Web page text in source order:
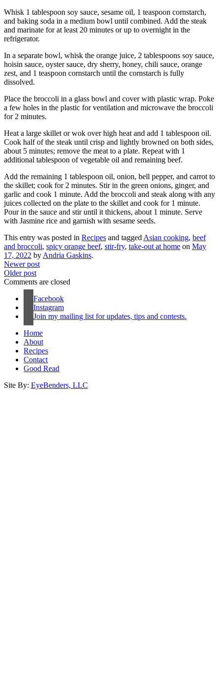
Whisk 1 tablespoon soy sauce, sesame oil, 1 teaspoon cornstarch,
and baking soda in a medium bowl until combined. Add the steak
and marinate for at least 20 minutes or up to overnight in the
refrigerator.
In a separate bowl, whisk the orange juice, 2 tablespoons soy sauce,
hoisin sauce, oyster sauce, dry sherry, honey, chili sauce, orange
zest, and 1 teaspoon cornstarch until the cornstarch is fully
dissolved.
Place the broccoli in a glass bowl and cover with plastic wrap. Poke
a few holes in the plastic for ventilation and microwave the broccoli
for 2 minutes.
Heat a large skillet or wok over high heat and add 1 tablespoon oil.
Cook half of the steak until crisp and lightly browned on both sides,
about 5 minutes; remove the meat to a plate. Repeat with 1
additional tablespoon of vegetable oil and remaining beef.
Add the remaining 1 tablespoon oil, onion, bell pepper, and carrot to
the skillet; cook for 2 minutes. Stir in the green onions, ginger, and
garlic and cook 1 minute. Add the broccoli and steak along with any
juices collected on the plate to the skillet and cook for 1 minute.
Pour in the sauce and stir until it thickens, about 1 minute. Serve
with Jasmine rice and garnish with sesame seeds.
This entry was posted in Recipes and tagged Asian cooking, beef
and broccoli, spicy orange beef, stir-fry, take-out at home on May
17, 2022 by Andria Gaskins.
Newer post
Older post
Comments are closed
Facebook
Instagram
Join my mailing list for updates, tips and contests.
Home
About
Recipes
Contact
Good Read
Site By: EyeBenders, LLC